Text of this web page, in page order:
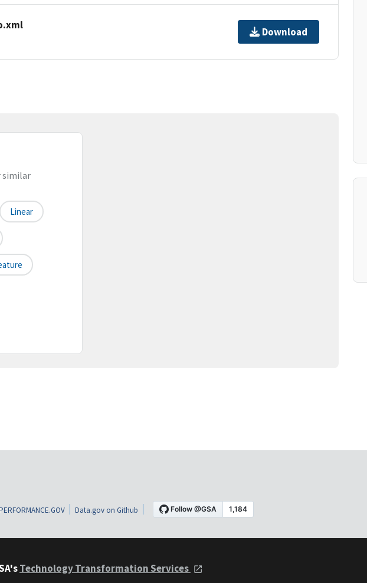
Download
similar
Linear
Data.gov on Github
Technology Transformation Services